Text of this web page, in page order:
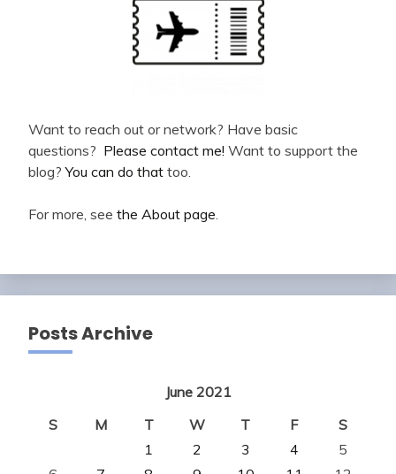
Want to reach out or network? Have basic
questions? Please contact me! Want to support the
blog?You can do that too.
For more, see the About page
Posts Archive
June 2021
S
M T W T F
S
1
2 3 4
5